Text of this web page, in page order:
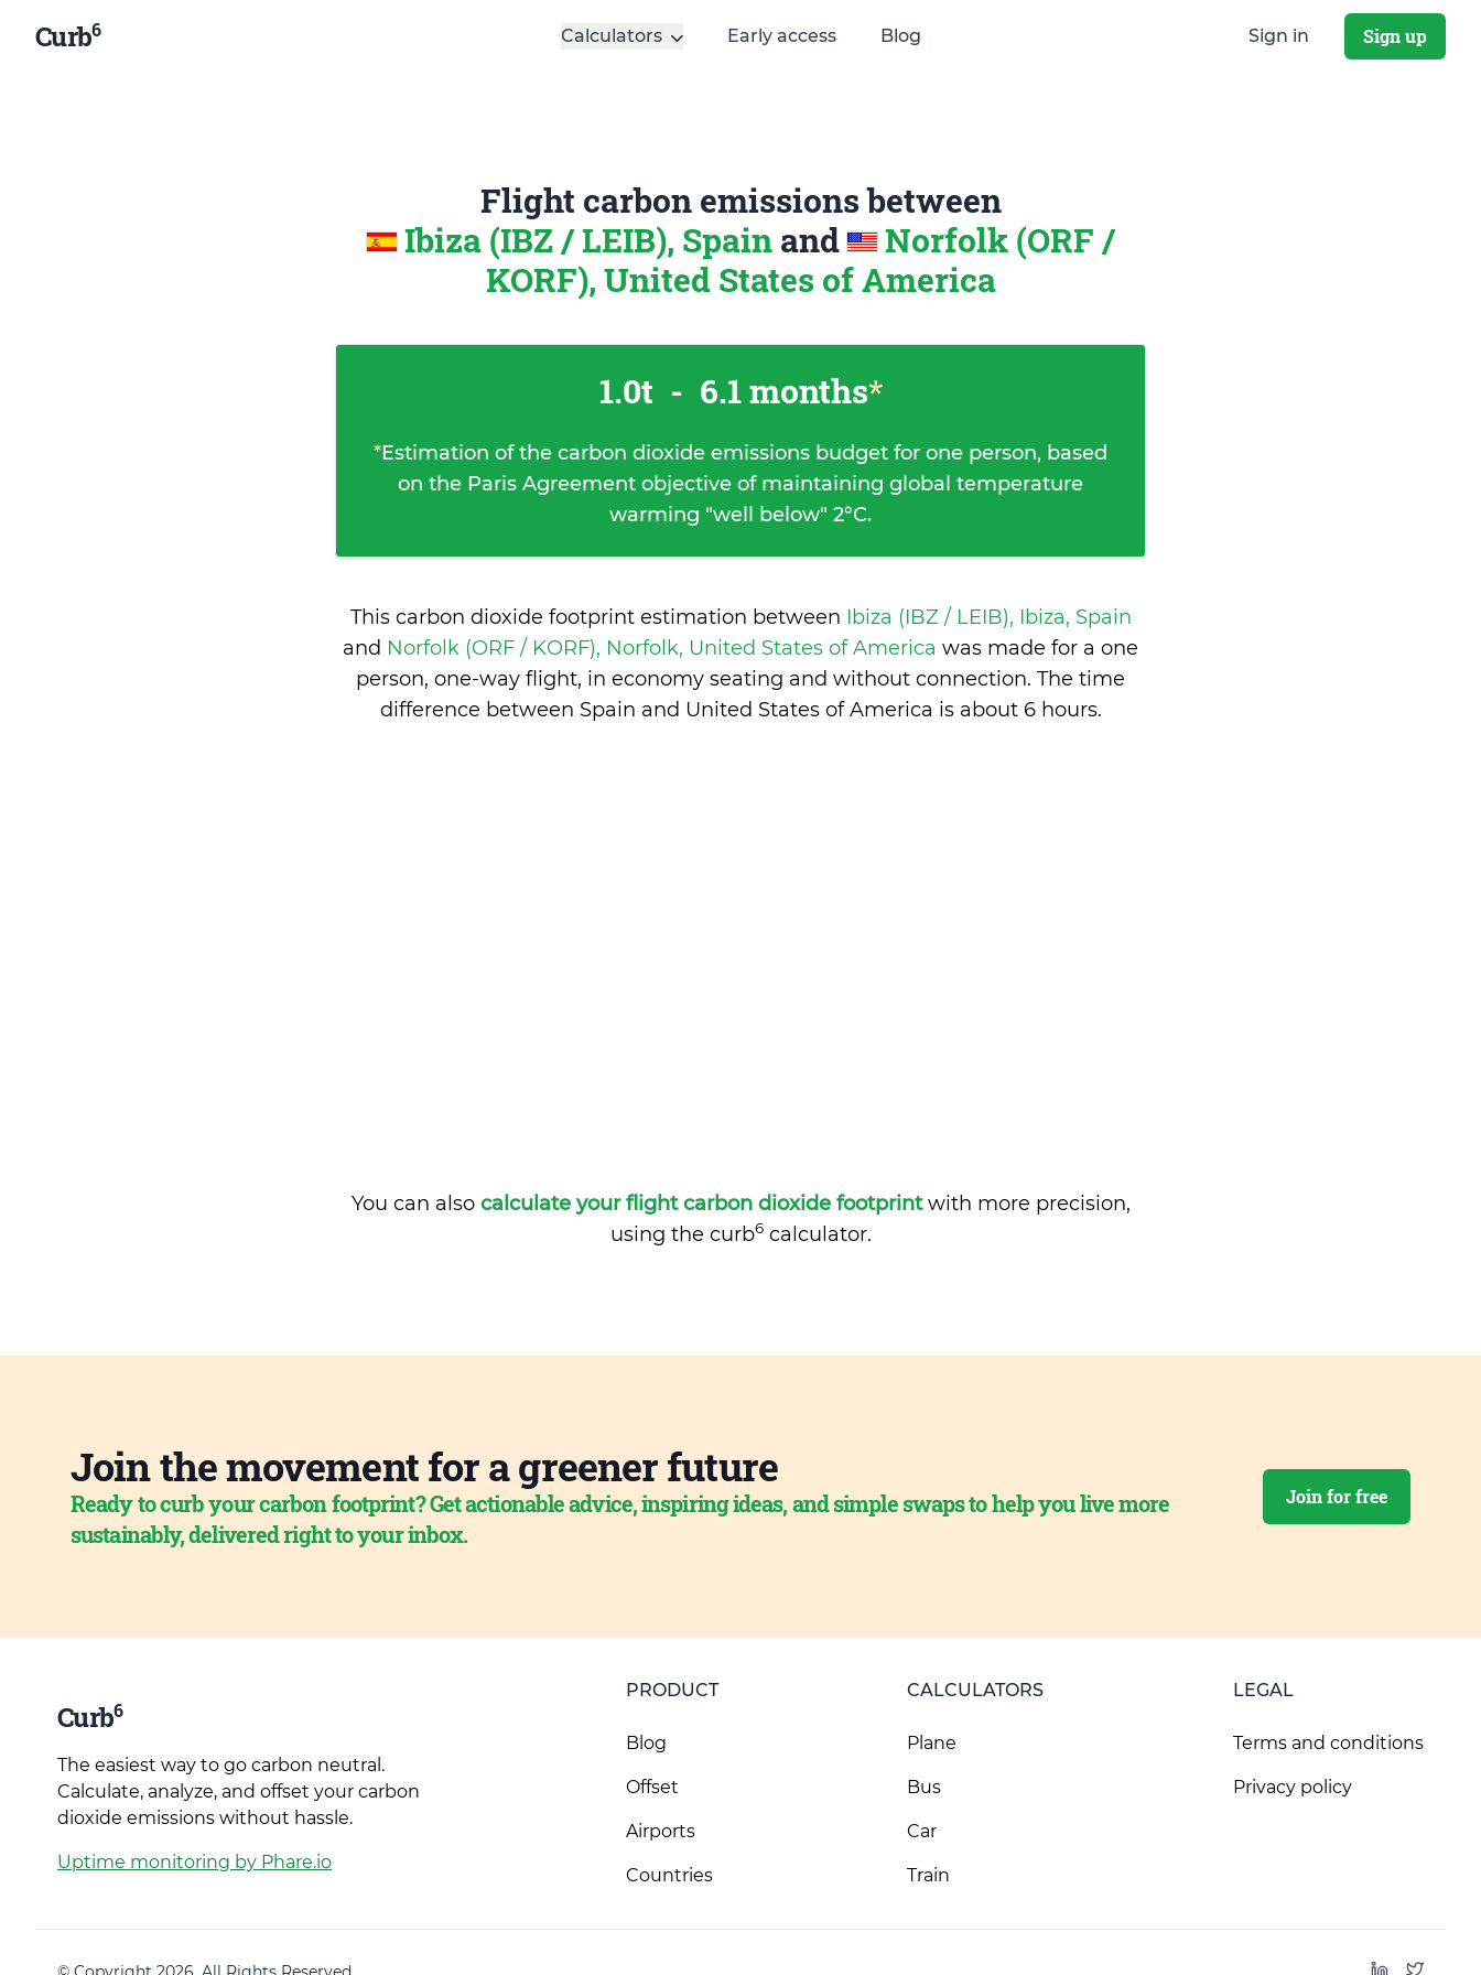
Curb6 Calculators Early access Blog Sign in Sign up
Flight carbon emissions between
Ibiza (IBZ / LEIB), Spain and
Norfolk (ORF /
KORF), United States of America
1.0t - 6.1 months*
*Estimation of the carbon dioxide emissions budget for one person, based
on the Paris Agreement objective of maintaining global temperature
warming "well below" 2°C.
This carbon dioxide footprint estimation between Ibiza (IBZ / LEIB), Ibiza, Spain
and Norfolk (ORF / KORF), Norfolk, United States of America was made for a one
person, one-way flight, in economy seating and without connection. The time
difference between Spain and United States of America is about 6 hours.
You can also calculate your flight carbon dioxide footprintwith more precision,
using the curb6calculator.
Join the movement for a greener future
Ready to curb your carbon footprint? Get actionable advice, inspiring ideas, and simple swaps to help you live more
sustainably, delivered right to your inbox.
Join for free
Curb6
The easiest way to go carbon neutral.
Calculate, analyze, and offset your carbon
dioxide emissions without hassle.
Uptime monitoring by Phare.io
PRODUCT
Blog
Offset
Airports
Countries
CALCULATORS
Plane
Bus
Car
Train
LEGAL
Terms and conditions
Privacy policy